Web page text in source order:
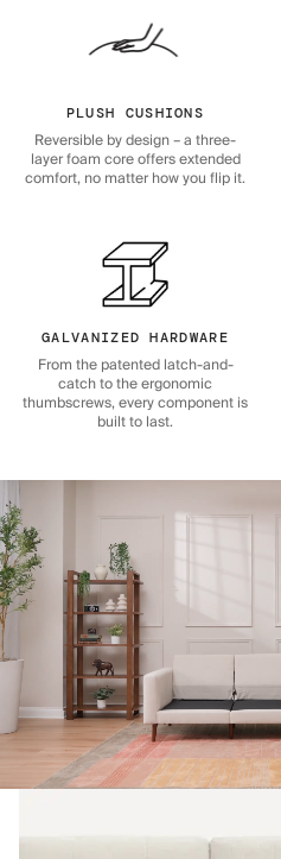
PLUSH CUSHIONS
Reversible by design – a three-
layer foam core offers extended
comfort, no matter how you flip it.
GALVANIZED HARDWARE
From the patented latch-and-
catch to the ergonomic
thumbscrews, every component is
built to last.